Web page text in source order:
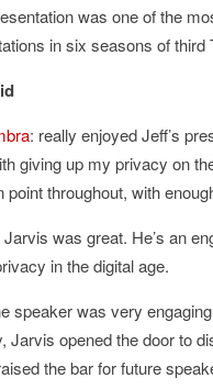
was one of the
in six seasons of third
: really enjoyed Jeff’s
giving up my privacy on
point throughout, with
Jarvis was great. He’s an
in the digital age.
speaker was very
Jarvis opened the door to
the bar for future